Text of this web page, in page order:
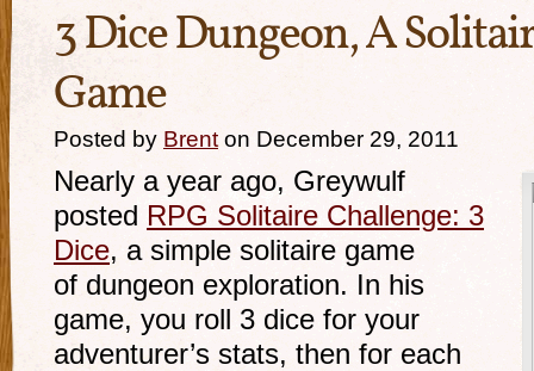
3 Dice Dungeon, A
Game
Posted by Brent on December 29, 2011
Nearly a year ago, Greywulf
posted RPG Solitaire Challenge: 3
Dice, a simple solitaire game
of dungeon exploration. In his
game, you roll 3 dice for your
adventurer’s stats, then for each